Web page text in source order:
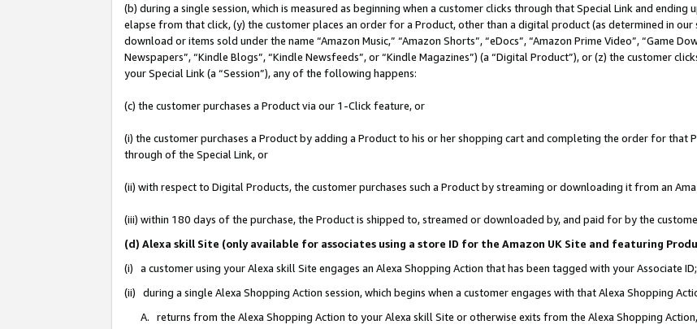
(b) during a single session, which is measured as beginning when a customer clicks through that Special Link and
elapse from that click, (y) the customer places an order for a Product, other than a digital product (as determined in
download or items sold under the name “Amazon Music,” “Amazon Shorts”, “eDocs”, “Amazon Prime Video”, “Game
Newspapers”, “Kindle Blogs”, “Kindle Newsfeeds”, or “Kindle Magazines”) (a “Digital Product”), or (z) the customer
your Special Link (a “Session”), any of the following happens:
(c) the customer purchases a Product via our 1-Click feature, or
(i) the customer purchases a Product by adding a Product to his or her shopping cart and completing the order for
through of the Special Link, or
(ii) with respect to Digital Products, the customer purchases such a Product by streaming or downloading it from an
(iii) within 180 days of the purchase, the Product is shipped to, streamed or downloaded by, and paid for by the
(d) Alexa skill Site (only available for associates using a store ID for the Amazon UK Site and featuring
(i) a customer using your Alexa skill Site engages an Alexa Shopping Action that has been tagged with your Associate
(ii) during a single Alexa Shopping Action session, which begins when a customer engages with that Alexa Shopping
A. returns from the Alexa Shopping Action to your Alexa skill Site or otherwise exits from the Alexa Shopping